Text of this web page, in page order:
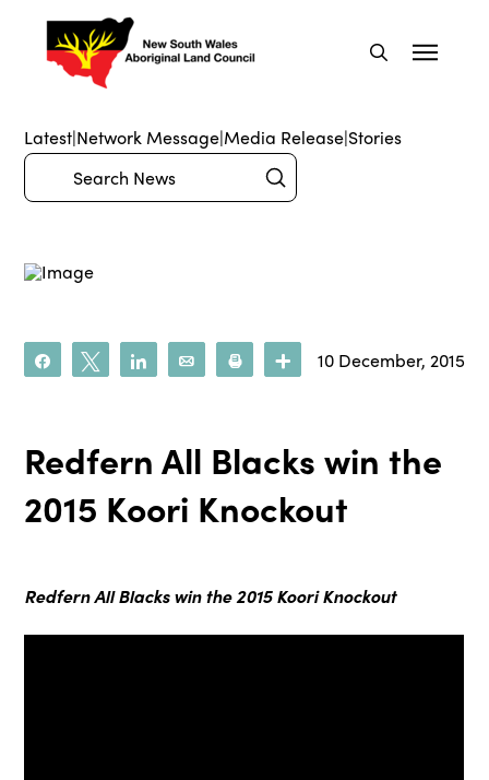
Latest|Network Message|Media Release|Stories
Search Submit
Share Tweet Share Email Print More
10 December, 2015
Redfern All Blacks win the
2015 Koori Knockout
Redfern All Blacks win the 2015 Koori Knockout